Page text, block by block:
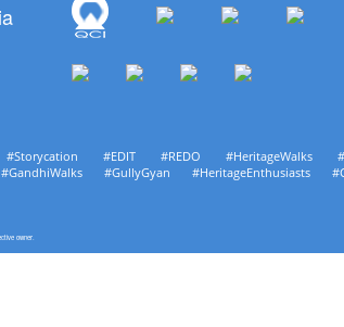
#EDIT #REDO #HeritageWalks
#GullyGyan #HeritageEnthusiasts
owner.